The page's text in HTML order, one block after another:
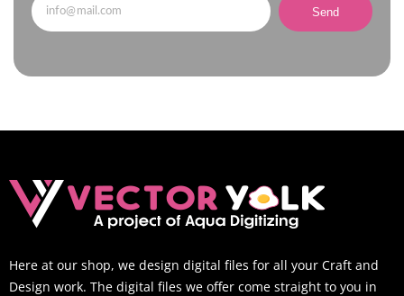
Send
Here at our shop, we design digital files for all your Craft and
Design work. The digital files we offer come straight to you in